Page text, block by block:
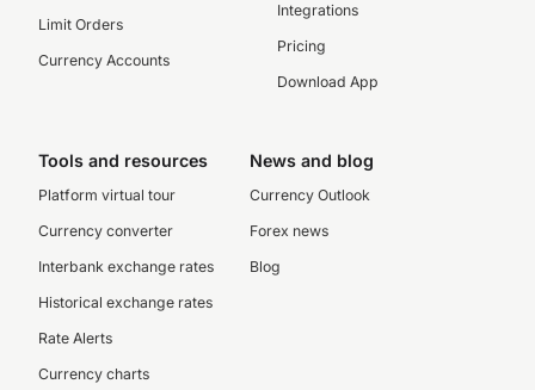
Limit Orders
Currency Accounts
Integrations
Pricing
Download App
Tools and resources
Platform virtual tour
Currency converter
Interbank exchange rates
Historical exchange rates
Rate Alerts
Currency charts
News and blog
Currency Outlook
Forex news
Blog